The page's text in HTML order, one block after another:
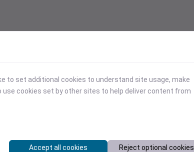
to set additional cookies to understand site usage, make
cookies set by other sites to help deliver content from
Accept all cookies Reject optional cookies